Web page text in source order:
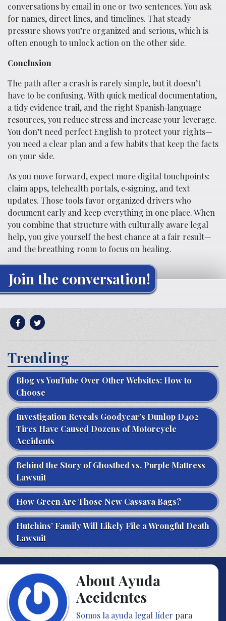
conversations by email in one or two sentences. You ask
for names, direct lines, and timelines. That steady
pressure shows you’re organized and serious, which is
often enough to unlock action on the other side.
Conclusion
The path after a crash is rarely simple, but it doesn’t
have to be confusing. With quick medical documentation,
a tidy evidence trail, and the right Spanish‑language
resources, you reduce stress and increase your leverage.
You don’t need perfect English to protect your rights—
you need a clear plan and a few habits that keep the facts
on your side.
As you move forward, expect more digital touchpoints:
claim apps, telehealth portals, e‑signing, and text
updates. Those tools favor organized drivers who
document early and keep everything in one place. When
you combine that structure with culturally aware legal
help, you give yourself the best chance at a fair result—
and the breathing room to focus on healing.
Join the conversation!
Trending
Blog vs YouTube Over Other Websites: How to
Choose
Investigation Reveals Goodyear’s Dunlop D402
Tires Have Caused Dozens of Motorcycle
Accidents
Behind the Story of Ghostbed vs. Purple Mattress
Lawsuit
How Green Are Those New Cassava Bags?
Hutchins’ Family Will Likely File a Wrongful Death
Lawsuit
About Ayuda
Accidentes
Somos la ayuda legal líder para